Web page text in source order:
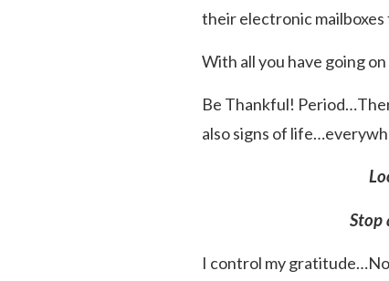
their electronic
With all you have going
Be Thankful!
also signs of
Stop
I control my gratitude…No